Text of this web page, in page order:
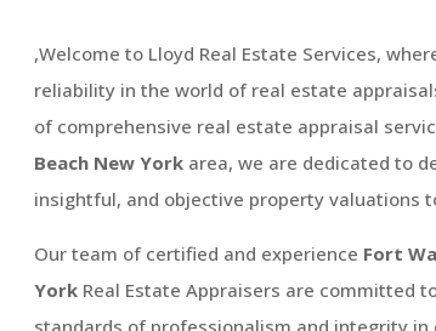
,Welcome to Lloyd Real Estate Services,
reliability in the world of real estate
of comprehensive real estate appraisal
BeachNew York area, we are dedicated to
insightful, and objective property valuations
Our team of certified and experience Fort
York Real Estate Appraisers are committed
standards of professionalism and integrity in